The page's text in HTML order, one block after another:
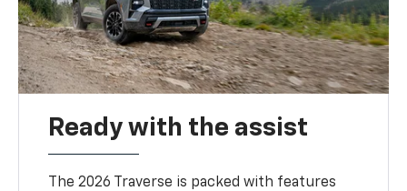
Ready with the assist
The 2026 Traverse is packed with features